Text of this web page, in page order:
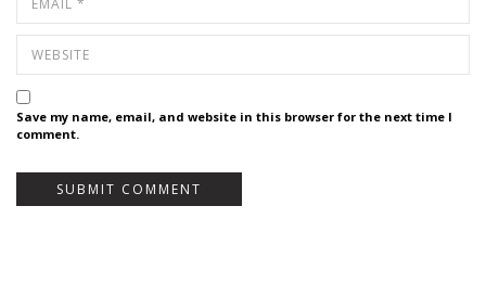
Save my name, email, and website in this browser for the next time I
comment.